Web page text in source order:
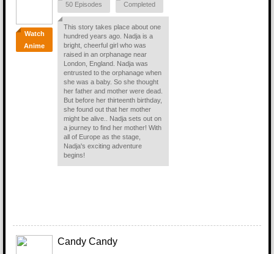
Watch
Anime
50 Episodes Completed
This story takes place about one
hundred years ago. Nadja is a
bright, cheerful girl who was
raised in an orphanage near
London, England. Nadja was
entrusted to the orphanage when
she was a baby. So she thought
her father and mother were dead.
But before her thirteenth birthday,
she found out that her mother
might be alive.. Nadja sets out on
a journey to find her mother! With
all of Europe as the stage,
Nadja's exciting adventure
begins!
Candy Candy